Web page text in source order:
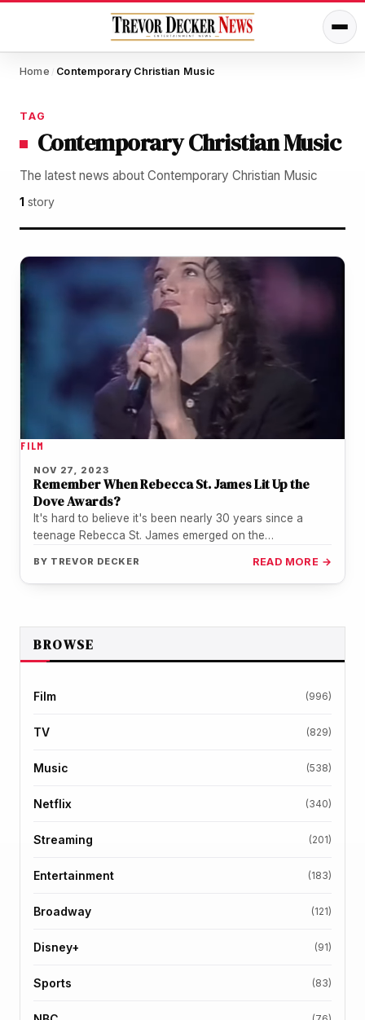
Home / Contemporary Christian Music
TAG
Contemporary Christian Music
The latest news about Contemporary Christian Music
1 story
FILM
NOV 27, 2023
Remember When Rebecca St. James Lit Up the
Dove Awards?
It's hard to believe it's been nearly 30 years since a
teenage Rebecca St. James emerged on the
BY TREVOR DECKER READ MORE →
BROWSE
Film (996)
TV (829)
Music (538)
Netflix (340)
Streaming (201)
Entertainment (183)
Broadway (121)
Disney+ (91)
Sports (83)